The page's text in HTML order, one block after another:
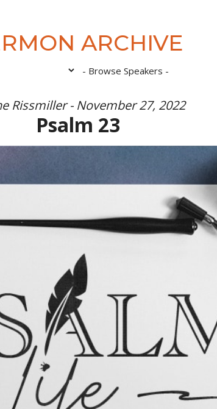
ARCHIVE
Rissmiller - November 27, 2022
Psalm 23